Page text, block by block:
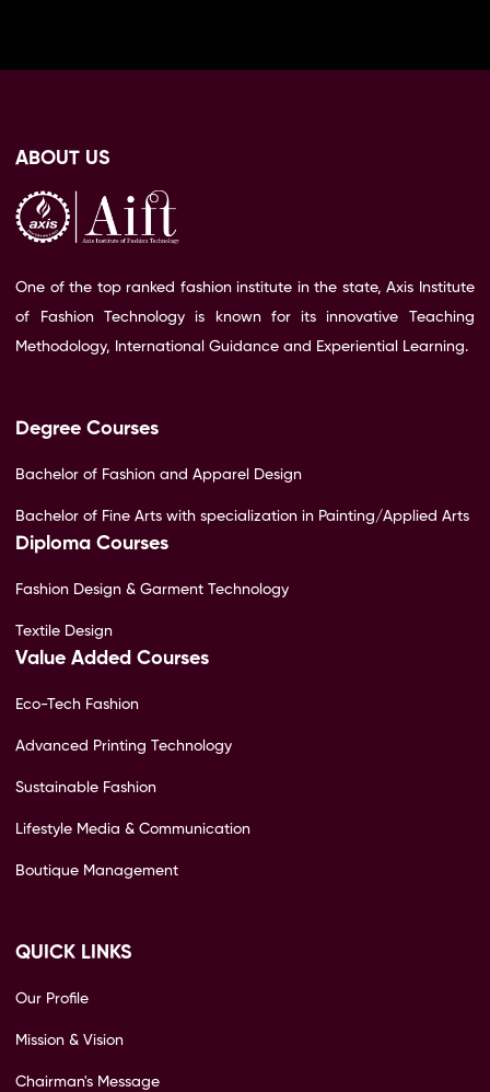
ABOUT US
One of the top ranked fashion institute in the state, Axis Institute
of Fashion Technology is known for its innovative Teaching
Methodology, International Guidance and Experiential Learning.
Degree Courses
Bachelor of Fashion and Apparel Design
Bachelor of Fine Arts with specialization in Painting/Applied Arts
Diploma Courses
Fashion Design & Garment Technology
Textile Design
Value Added Courses
Eco-Tech Fashion
Advanced Printing Technology
Sustainable Fashion
Lifestyle Media & Communication
Boutique Management
QUICK LINKS
Our Profile
Mission & Vision
Chairman's Message